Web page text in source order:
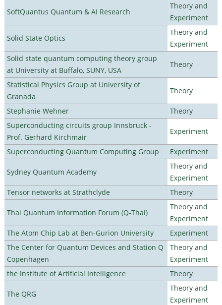
SoftQuantus Quantum & AI Research
Theory and
Experiment
Solid State Optics
Theory and
Experiment
Solid state quantum computing theory group
at University at Buffalo, SUNY, USA
Theory
Statistical Physics Group at University of
Granada
Theory
Stephanie Wehner
Theory
Superconducting circuits group Innsbruck -
Prof. Gerhard Kirchmair
Experiment
Superconducting Quantum Computing Group Experiment
Sydney Quantum Academy
Theory and
Experiment
Tensor networks at Strathclyde
Theory
Thai Quantum Information Forum (Q-Thai)
Theory and
Experiment
The Atom Chip Lab at Ben-Gurion University
Experiment
The Center for Quantum Devices and Station Q
Copenhagen
Theory and
Experiment
the Institute of Artificial Intelligence
Theory
The QRG
Theory and
Experiment